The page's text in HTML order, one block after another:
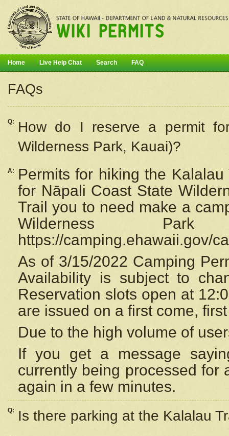
Home Live Help Chat Search FAQ
FAQs
Q: How do I reserve a permit
Wilderness Park, Kauai)?
A:
Permits for hiking the
for Nāpali Coast State
Trail you to need make a
Wilderness
https://camping.ehawaii.gov/
As of 3/15/2022 Camping
Availability is subject to
Reservation slots open at
are issued on a first come,
Due to the high volume of
If you get a message
currently being processed for
again in a few minutes.
Q: Is there parking at the Kalalau